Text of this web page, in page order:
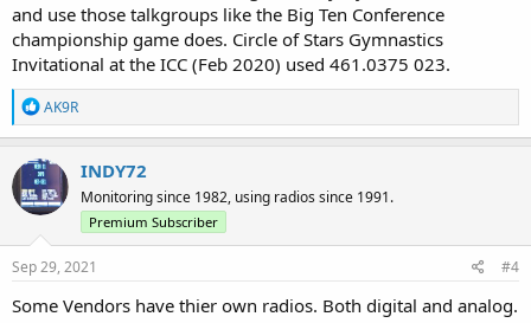
and use those talkgroups like the Big Ten Conference
championship game does. Circle of Stars Gymnastics
Invitational at the ICC (Feb 2020) used 461.0375 023.
R
e
a
c
t
i
o
n
:
AK9R
INDY72
Monitoring since 1982, using radios since 1991.
Premium Subscriber
Sep 29, 2021 #4
Some Vendors have thier own radios. Both digital and analog.